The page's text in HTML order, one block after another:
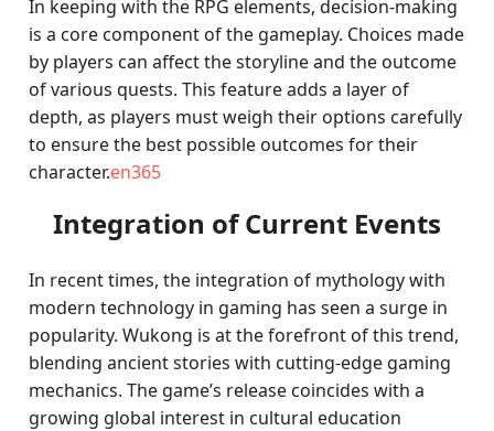
In keeping with the RPG elements, decision-making
is a core component of the gameplay. Choices made
by players can affect the storyline and the outcome
of various quests. This feature adds a layer of
depth, as players must weigh their options carefully
to ensure the best possible outcomes for their
character.en365
Integration of Current Events
In recent times, the integration of mythology with
modern technology in gaming has seen a surge in
popularity. Wukong is at the forefront of this trend,
blending ancient stories with cutting-edge gaming
mechanics. The game’s release coincides with a
growing global interest in cultural education